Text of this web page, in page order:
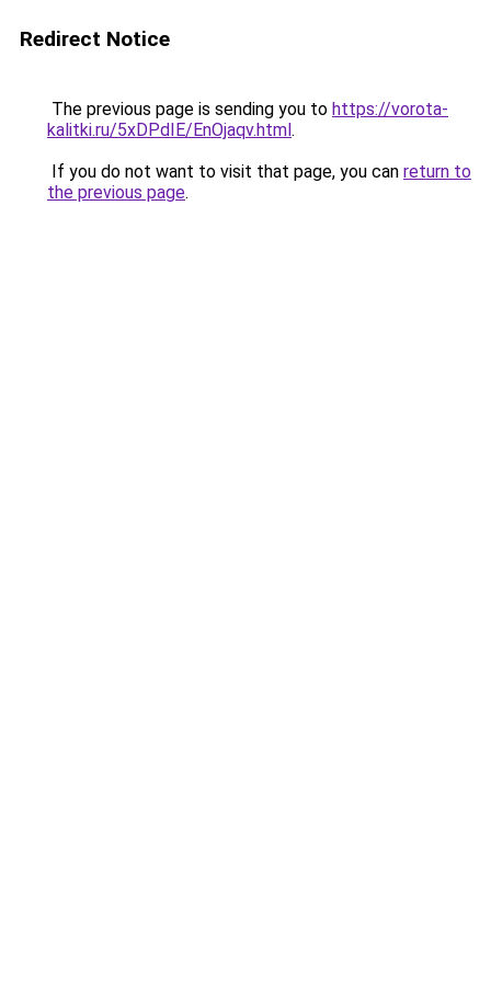
Redirect Notice
The previous page is sending you to https://vorota-
kalitki.ru/5xDPdIE/EnOjaqv.html.
If you do not want to visit that page, you can return to
the previous page.